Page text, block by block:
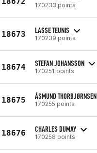
170233 points
18673 LASSE TEUNIS
170239 points
18674 STEFAN JOHANSSON
170251 points
18675 ÅSMUND THORBJØRNSEN
170255 points
18676 CHARLES DUMAY
170258 points